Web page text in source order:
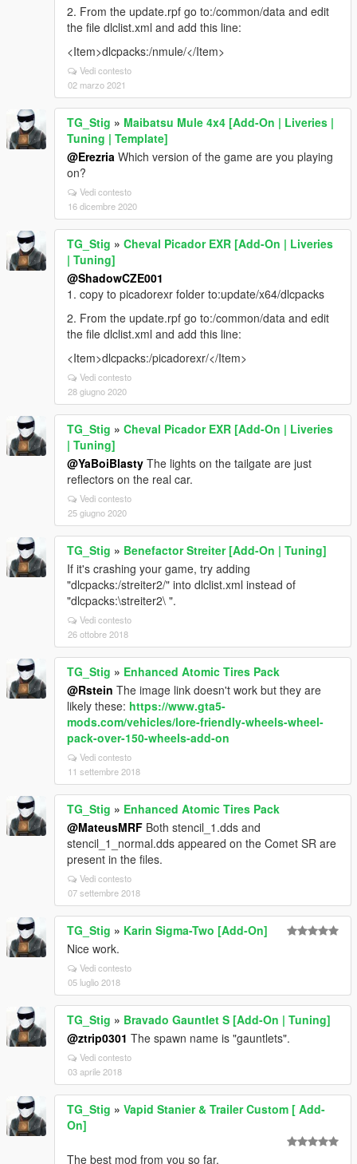
2. From the update.rpf go to:/common/data and edit
the file dlclist.xml and add this line:
<Item>dlcpacks:/nmule/</Item>
Vedi contesto
02 marzo 2021
TG_Stig » Maibatsu Mule 4x4 [Add-On | Liveries |
Tuning | Template]
@Erezria Which version of the game are you playing
on?
Vedi contesto
16 dicembre 2020
TG_Stig » Cheval Picador EXR [Add-On | Liveries
| Tuning]
@ShadowCZE001
1. copy to picadorexr folder to:update/x64/dlcpacks
2. From the update.rpf go to:/common/data and edit
the file dlclist.xml and add this line:
<Item>dlcpacks:/picadorexr/</Item>
Vedi contesto
28 giugno 2020
TG_Stig » Cheval Picador EXR [Add-On | Liveries
| Tuning]
@YaBoiBlasty The lights on the tailgate are just
reflectors on the real car.
Vedi contesto
25 giugno 2020
TG_Stig » Benefactor Streiter [Add-On | Tuning]
If it's crashing your game, try adding
"dlcpacks:/streiter2/" into dlclist.xml instead of
"dlcpacks:\streiter2\ ".
Vedi contesto
26 ottobre 2018
TG_Stig » Enhanced Atomic Tires Pack
@Rstein The image link doesn't work but they are
likely these: https://www.gta5-
mods.com/vehicles/lore-friendly-wheels-wheel-
pack-over-150-wheels-add-on
Vedi contesto
11 settembre 2018
TG_Stig » Enhanced Atomic Tires Pack
@MateusMRF Both stencil_1.dds and
stencil_1_normal.dds appeared on the Comet SR are
present in the files.
Vedi contesto
07 settembre 2018
TG_Stig » Karin Sigma-Two [Add-On]
Nice work.
Vedi contesto
05 luglio 2018
TG_Stig » Bravado Gauntlet S [Add-On | Tuning]
@ztrip0301 The spawn name is "gauntlets".
Vedi contesto
03 aprile 2018
TG_Stig » Vapid Stanier & Trailer Custom [ Add-
On]
The best mod from you so far.